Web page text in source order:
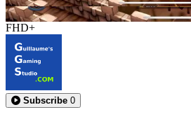
FHD+
Subscribe 0